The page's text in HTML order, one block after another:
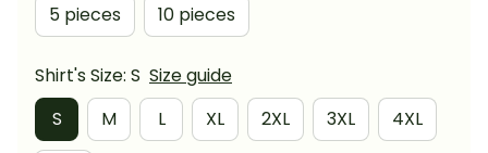
5 pieces 10 pieces
Shirt's Size: S Size guide
S
M L XL 2XL 3XL 4XL